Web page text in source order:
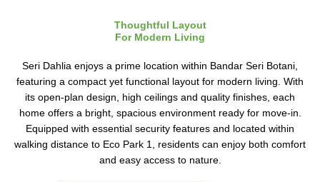
Thoughtful Layout
For Modern Living
Seri Dahlia enjoys a prime location within Bandar Seri Botani,
featuring a compact yet functional layout for modern living. With
its open-plan design, high ceilings and quality finishes, each
home offers a bright, spacious environment ready for move-in.
Equipped with essential security features and located within
walking distance to Eco Park 1, residents can enjoy both comfort
and easy access to nature.